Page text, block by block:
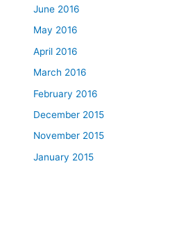
June 2016
May 2016
April 2016
March 2016
February 2016
December 2015
November 2015
January 2015